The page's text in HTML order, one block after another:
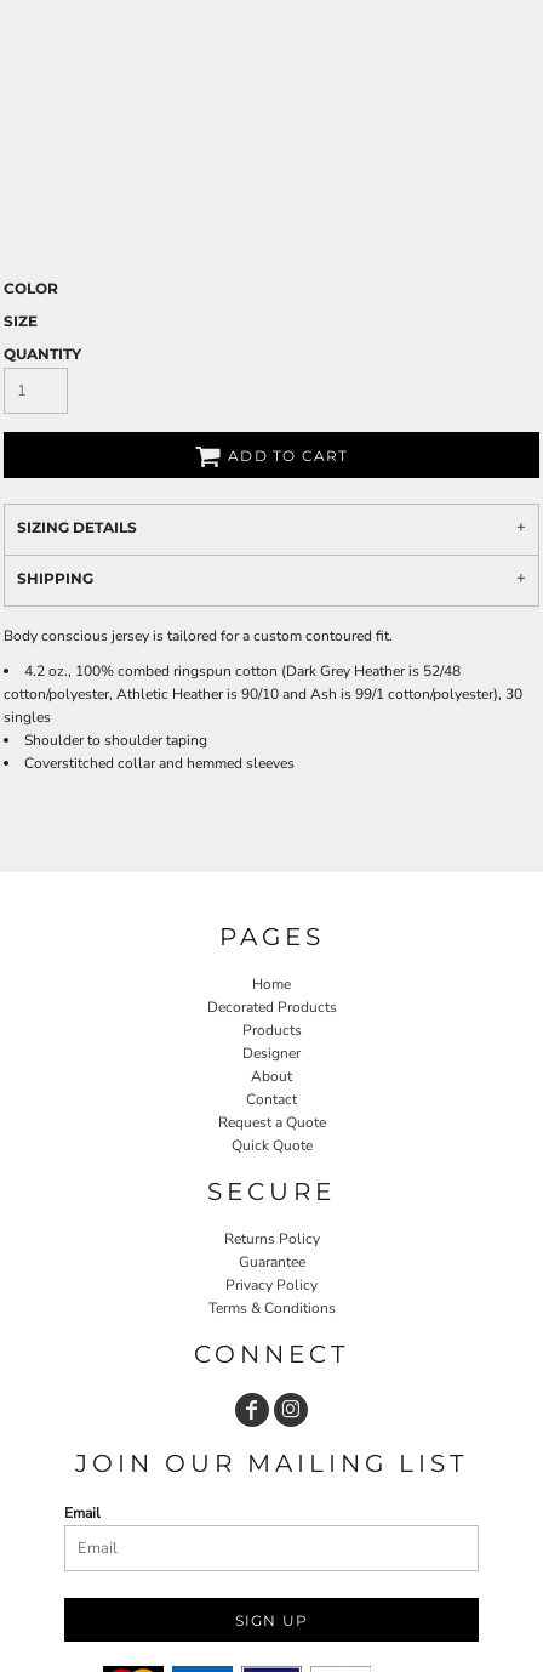
COLOR
SIZE
QUANTITY
ADD TO CART
SIZING DETAILS
SHIPPING
Body conscious jersey is tailored for a custom contoured fit.
4.2 oz., 100% combed ringspun cotton (Dark Grey Heather is 52/48
cotton/polyester, Athletic Heather is 90/10 and Ash is 99/1 cotton/polyester), 30
singles
Shoulder to shoulder taping
Coverstitched collar and hemmed sleeves
PAGES
Home
Decorated Products
Products
Designer
About
Contact
Request a Quote
Quick Quote
SECURE
Returns Policy
Guarantee
Privacy Policy
Terms & Conditions
CONNECT
JOIN OUR MAILING LIST
Email
SIGN UP